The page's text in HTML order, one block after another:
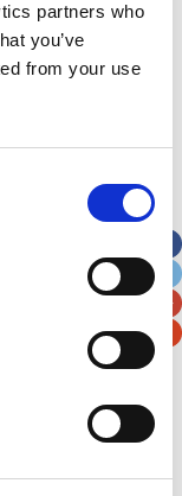
partners who
you’ve
from your use